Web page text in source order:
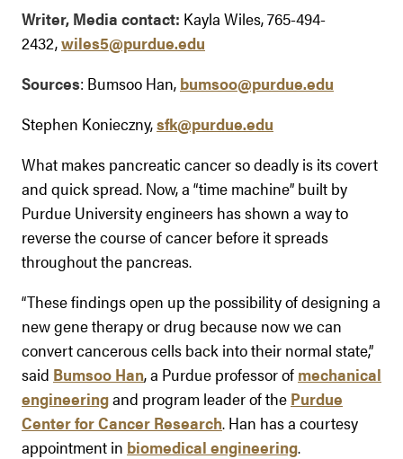
Writer, Media contact: Kayla Wiles, 765-494-
2432,wiles5@purdue.edu
Sources: Bumsoo Han, bumsoo@purdue.edu
Stephen Konieczny,sfk@purdue.edu
What makes pancreatic cancer so deadly is its covert
and quick spread. Now, a “time machine” built by
Purdue University engineers has shown a way to
reverse the course of cancer before it spreads
throughout the pancreas.
“These findings open up the possibility of designing a
new gene therapy or drug because now we can
convert cancerous cells back into their normal state,”
said Bumsoo Han, a Purdue professor of mechanical
engineeringand program leader of the Purdue
Center for Cancer Research. Han has a courtesy
appointment in biomedical engineering.